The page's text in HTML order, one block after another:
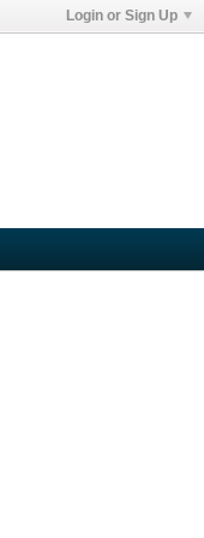
Login or Sign Up